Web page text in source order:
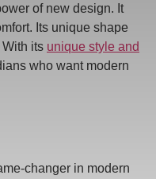
of new design. It
Its unique shape
its unique style and
who want modern
changer in modern